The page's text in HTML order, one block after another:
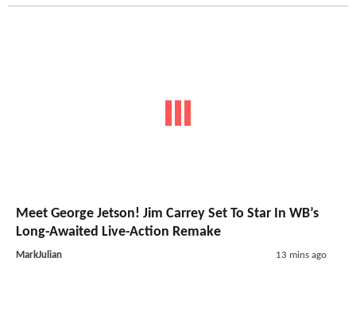
Meet George Jetson! Jim Carrey Set To Star In WB’s
Long-Awaited Live-Action Remake
MarkJulian 13 mins ago